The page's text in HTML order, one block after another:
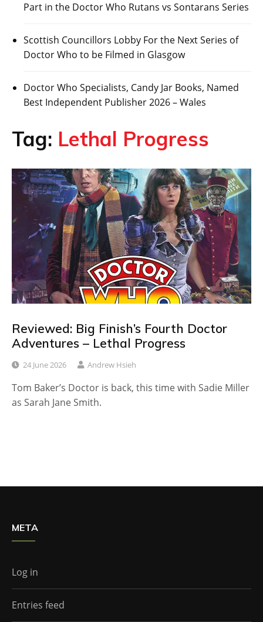
Part in the Doctor Who Rutans vs Sontarans Series
Scottish Councillors Lobby For the Next Series of
Doctor Who to be Filmed in Glasgow
Doctor Who Specialists, Candy Jar Books, Named
Best Independent Publisher 2026 – Wales
Tag: Lethal Progress
Reviewed: Big Finish’s Fourth Doctor
Adventures – Lethal Progress
24 June 2026 Andrew Hsieh
Tom Baker’s Doctor is back, this time with Sadie Miller
as Sarah Jane Smith.
META
Log in
Entries feed